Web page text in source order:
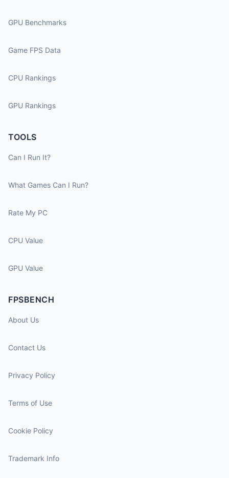
GPU Benchmarks
Game FPS Data
CPU Rankings
GPU Rankings
TOOLS
Can I Run It?
What Games Can I Run?
Rate My PC
CPU Value
GPU Value
FPSBENCH
About Us
Contact Us
Privacy Policy
Terms of Use
Cookie Policy
Trademark Info